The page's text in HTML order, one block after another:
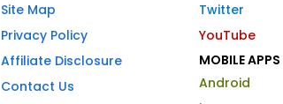
Site Map
Privacy Policy
Affiliate Disclosure
Contact Us
Twitter
YouTube
MOBILE APPS
Android